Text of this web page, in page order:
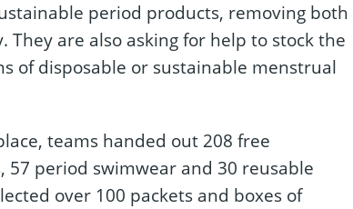
period products, removing both
are also asking for help to stock the
of disposable or sustainable menstrual
teams handed out 208 free
period swimwear and 30 reusable
over 100 packets and boxes of